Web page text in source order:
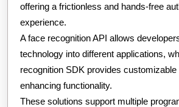
offering a frictionless and hands-free
experience.
A face recognition API allows
technology into different applications,
recognition SDK provides customizable
enhancing functionality.
These solutions support multiple